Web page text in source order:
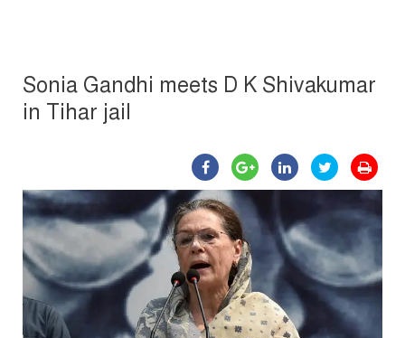
Sonia Gandhi meets D K Shivakumar
in Tihar jail